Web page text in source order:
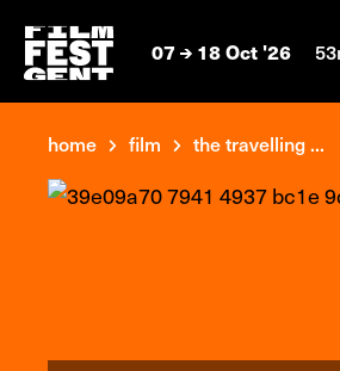
07 18 Oct '26
home film the travelling ...